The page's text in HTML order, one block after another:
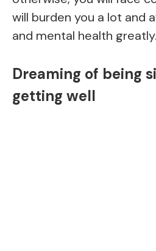
will burden you a lot and
and mental health greatly.
Dreaming of being
getting well